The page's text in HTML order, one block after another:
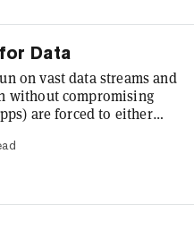
Data
on vast data streams and
without compromising
are forced to either
incorporating data oracles
validators who secure the